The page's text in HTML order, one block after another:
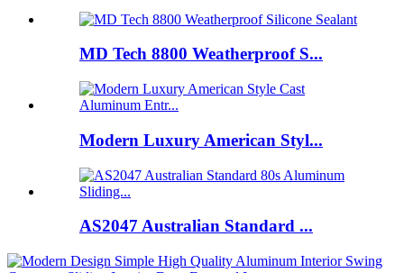
MD Tech 8800 Weatherproof S...
Modern Luxury American Styl...
AS2047 Australian Standard ...